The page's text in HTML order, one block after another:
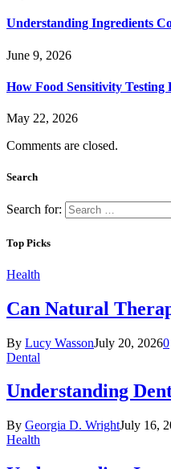
Understanding Ingredients
June 9, 2026
How Food Sensitivity Testing
May 22, 2026
Comments are closed.
Search
Search for:
Top Picks
Health
Can Natural
By Lucy WassonJuly 20, 20260
Dental
Understanding
By Georgia D. WrightJuly 16,
Health